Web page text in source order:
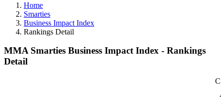
Home
Smarties
Business Impact Index
Rankings Detail
MMA Smarties Business Impact Index - Rankings
Detail